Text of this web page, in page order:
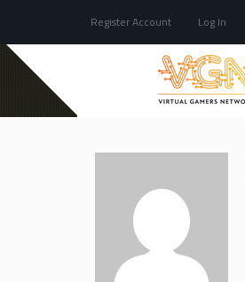
Register Account Log In